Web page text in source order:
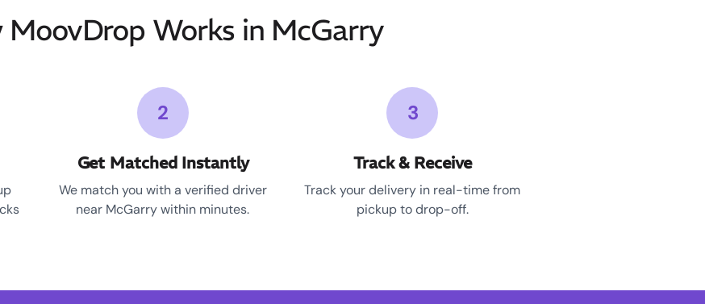
MoovDrop Works in McGarry
2
Get Matched Instantly
We match you with a verified driver
near McGarry within minutes.
3
Track & Receive
Track your delivery in real-time from
pickup to drop-off.